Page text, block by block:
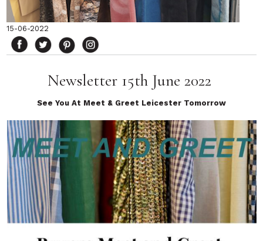
15-06-2022
Newsletter 15th June 2022
See You At Meet & Greet Leicester Tomorrow